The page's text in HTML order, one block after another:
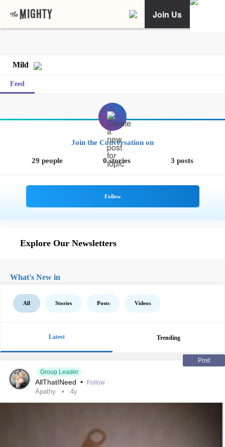
Join Us
Mild
Feed
Join the Conversation on
29 people 0 stories 3 posts
Explore Our Newsletters
What's New in
All Stories Posts Videos
Latest Trending
Post
Group Leader
AllThatINeed • Follow
Apathy 4y